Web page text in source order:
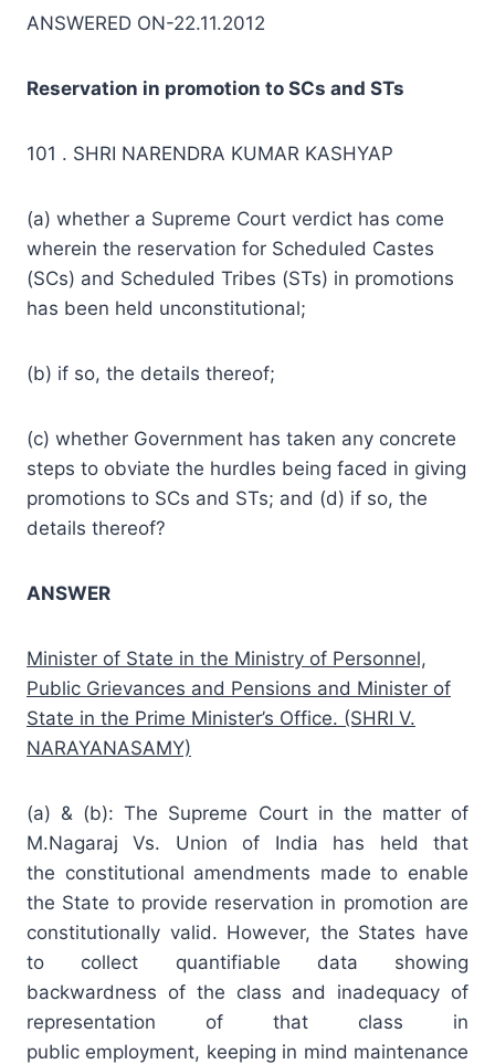
ANSWERED ON-22.11.2012
Reservation in promotion to SCs and STs
101 . SHRI NARENDRA KUMAR KASHYAP
(a) whether a Supreme Court verdict has come
wherein the reservation for Scheduled Castes
(SCs) and Scheduled Tribes (STs) in promotions
has been held unconstitutional;
(b) if so, the details thereof;
(c) whether Government has taken any concrete
steps to obviate the hurdles being faced in giving
promotions to SCs and STs; and (d) if so, the
details thereof?
ANSWER
Minister of State in the Ministry of Personnel,
Public Grievances and Pensions and Minister of
State in the Prime Minister’s Office. (SHRI V.
NARAYANASAMY)
(a) & (b): The Supreme Court in the matter of
M.Nagaraj Vs. Union of India has held that
the constitutional amendments made to enable
the State to provide reservation in promotion are
constitutionally valid. However, the States have
to collect quantifiable data showing
backwardness of the class and inadequacy of
representation of that class in
public employment, keeping in mind maintenance